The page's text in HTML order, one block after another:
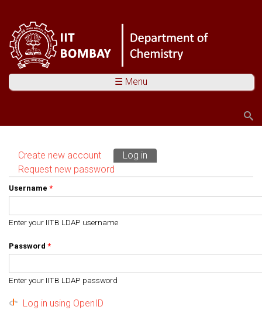
☰ Menu
Primary tabs
Create new account Log in
Request new password
Username *
Enter your IITB LDAP username
Password *
Enter your IITB LDAP password
Log in using OpenID